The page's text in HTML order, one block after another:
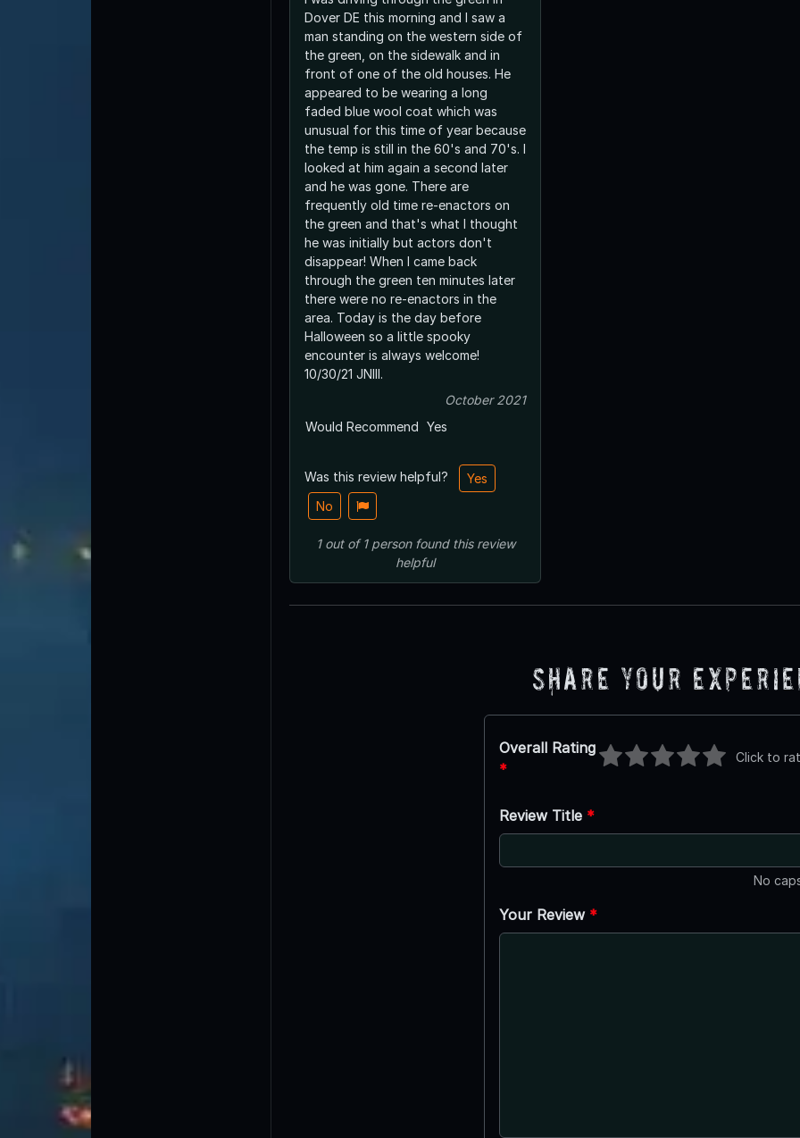
Dover DE this morning and I saw a
man standing on the western side of
the green, on the sidewalk and in
front of one of the old houses. He
appeared to be wearing a long
faded blue wool coat which was
unusual for this time of year because
the temp is still in the 60's and 70's. I
looked at him again a second later
and he was gone. There are
frequently old time re-enactors on
the green and that's what I thought
he was initially but actors don't
disappear! When I came back
through the green ten minutes later
there were no re-enactors in the
area. Today is the day before
Halloween so a little spooky
encounter is always welcome!
10/30/21 JNIII.
October 2021
Would Recommend Yes
Was this review helpful?
Yes
No
1out of1 personfound this review
helpful
Share Your
Overall Rating
*
Click to
Review Title *
No
Your Review *